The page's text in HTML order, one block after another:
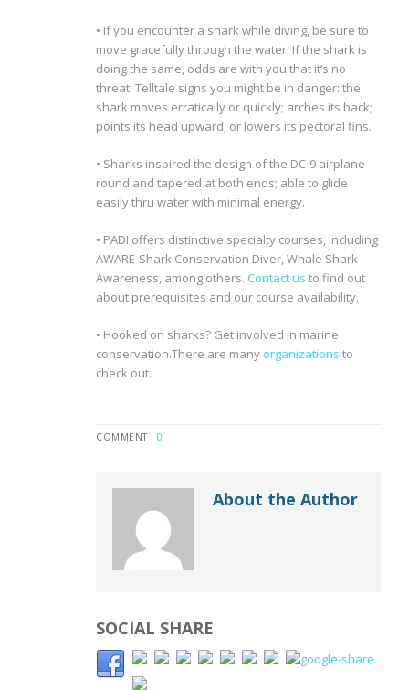
• If you encounter a shark while diving, be sure to
move gracefully through the water. If the shark is
doing the same, odds are with you that it’s no
threat. Telltale signs you might be in danger: the
shark moves erratically or quickly; arches its back;
points its head upward; or lowers its pectoral fins.
• Sharks inspired the design of the DC-9 airplane —
round and tapered at both ends; able to glide
easily thru water with minimal energy.
• PADI offers distinctive specialty courses, including
AWARE-Shark Conservation Diver, Whale Shark
Awareness, among others. Contact us to find out
about prerequisites and our course availability.
• Hooked on sharks? Get involved in marine
conservation.There are many organizations to
check out.
COMMENT : 0
About the Author
SOCIAL SHARE